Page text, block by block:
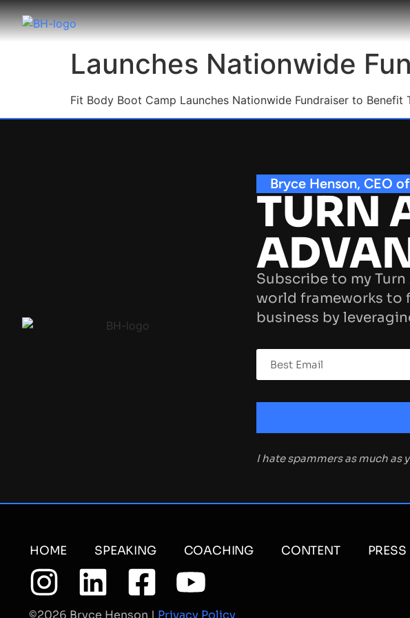
Launches Nationwide
Fit Body Boot Camp Launches Nationwide Fundraiser to Benefit
Bryce Henson, CEO
TURN
Subscribe to my
world frameworks to
business by
I hate spammers as much as
HOME SPEAKING COACHING CONTENT PRESS
©2026 Bryce Henson | Privacy Policy